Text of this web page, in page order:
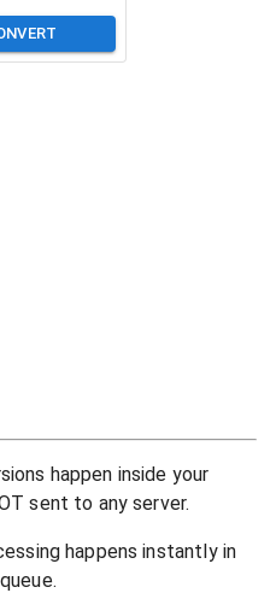
happen inside your
sent to any server.
happens instantly in